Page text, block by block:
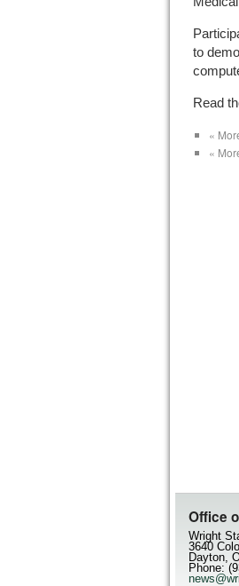
to
Read
«
«
Office
Wright
3640
Dayton,
Phone: